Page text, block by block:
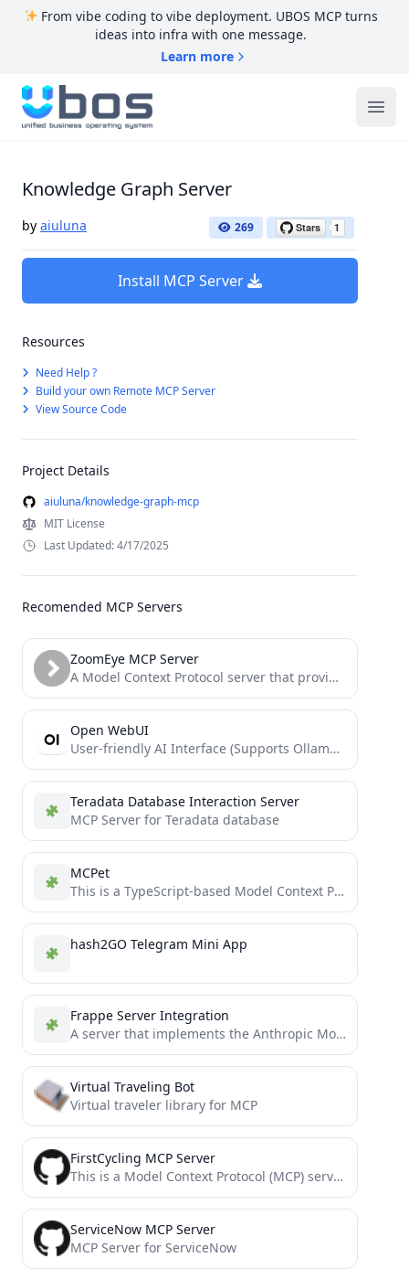
From vibe coding to vibe deployment. UBOS MCP turns
ideas into infra with one message.
Learn more
UBOS
Knowledge Graph Server
by aiuluna 269
Install MCP Server
Resources
Need Help ?
Build your own Remote MCP Server
View Source Code
Project Details
aiuluna/knowledge-graph-mcp
MIT License
Last Updated: 4/17/2025
Recomended MCP Servers
ZoomEye MCP Server
A Model Context Protocol server that provides network asset information based on query conditions. This server allows LLMs...
Open WebUI
User-friendly AI Interface (Supports Ollama, OpenAI API, ...)
Teradata Database Interaction Server
MCP Server for Teradata database
MCPet
This is a TypeScript-based Model Context Protocol (MCP) server that implements a virtual pet simulation system. It demonstrates...
hash2GO Telegram Mini App
Frappe Server Integration
A server that implements the Anthropic Model Control Protocol (MCP) server for accessing Frappe.
Virtual Traveling Bot
Virtual traveler library for MCP
FirstCycling MCP Server
This is a Model Context Protocol (MCP) server that provides professional cycling data from FirstCycling. It allows you...
ServiceNow MCP Server
MCP Server for ServiceNow